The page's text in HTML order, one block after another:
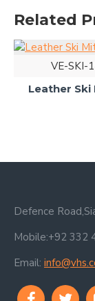
Related
VE-SKI-
Leather Ski
Defence
Mobile:+92 332
Email: